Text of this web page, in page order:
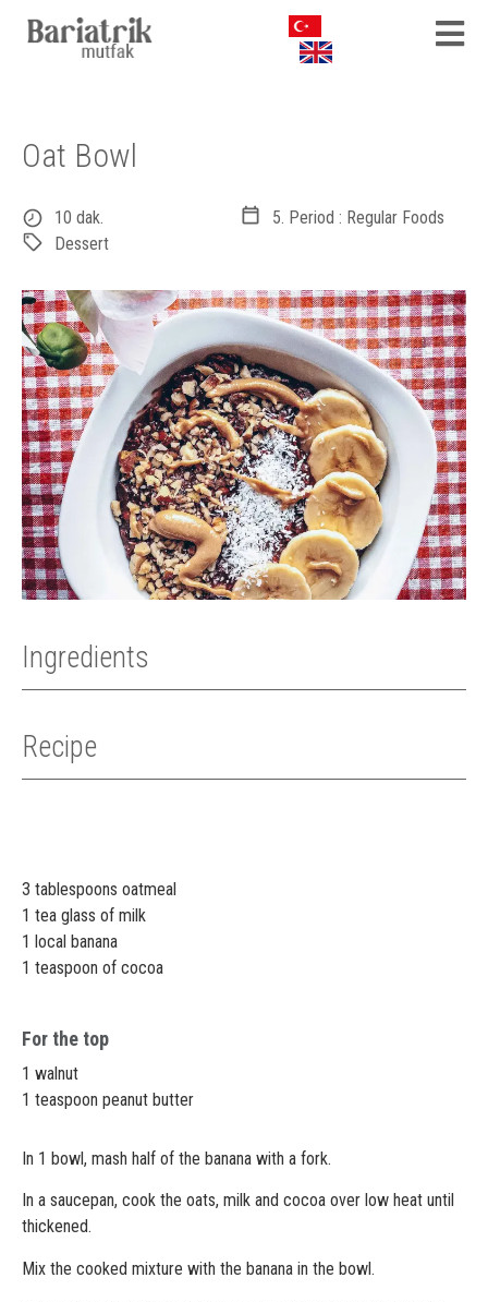
Oat Bowl
10 dak.
5. Period : Regular Foods
Dessert
Ingredients
Recipe
3 tablespoons oatmeal
1 tea glass of milk
1 local banana
1 teaspoon of cocoa
For the top
1 walnut
1 teaspoon peanut butter
In 1 bowl, mash half of the banana with a fork.
In a saucepan, cook the oats, milk and cocoa over low heat until
thickened.
Mix the cooked mixture with the banana in the bowl.